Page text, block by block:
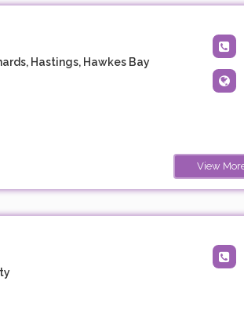
Hastings, Hawkes Bay
View